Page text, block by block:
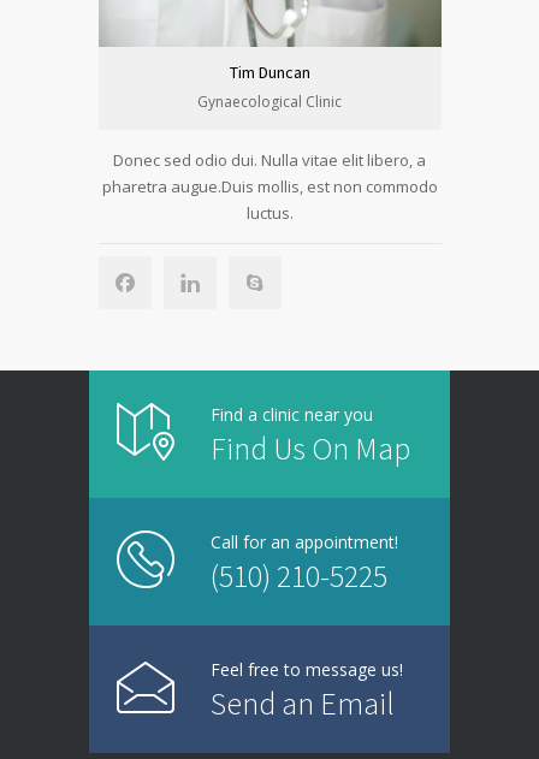
Tim Duncan
Gynaecological Clinic
Donec sed odio dui. Nulla vitae elit libero, a
pharetra augue.Duis mollis, est non commodo
luctus.
Find a clinic near you
Find Us On Map
Call for an appointment!
(510) 210-5225
Feel free to message us!
Send an Email